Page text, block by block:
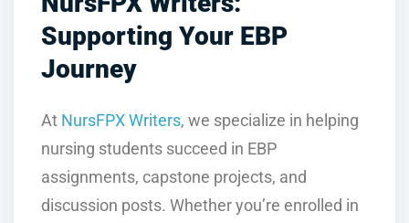
Supporting Your EBP
Journey
At NursFPX Writers, we specialize in helping
nursing students succeed in EBP
assignments, capstone projects, and
discussion posts. Whether you’re enrolled in